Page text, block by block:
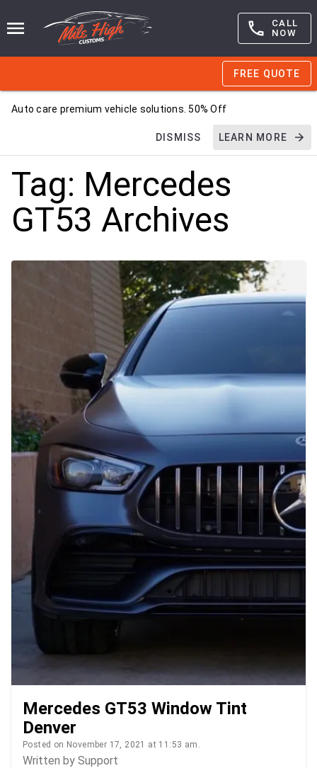
CALL
NOW
FREE QUOTE
Auto care premium vehicle solutions. 50% Off
DISMISS LEARN MORE
Tag: Mercedes
GT53 Archives
Mercedes GT53 Window Tint
Denver
Posted on November 17, 2021 at 11:53 am.
Written by Support